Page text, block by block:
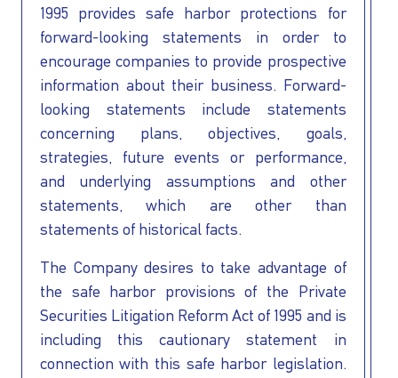
1995 provides safe harbor protections for
forward-looking statements in order to
encourage companies to provide prospective
information about their business. Forward-
looking statements include statements
concerning plans, objectives, goals,
strategies, future events or performance,
and underlying assumptions and other
statements, which are other than
statements of historical facts.
The Company desires to take advantage of
the safe harbor provisions of the Private
Securities Litigation Reform Act of 1995 and is
including this cautionary statement in
connection with this safe harbor legislation.